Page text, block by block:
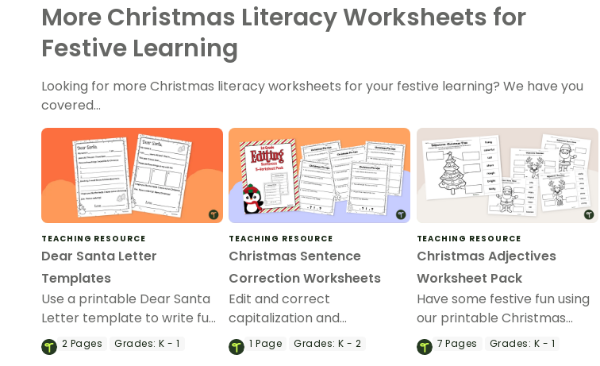
More Christmas Literacy Worksheets for
Festive Learning
Looking for more Christmas literacy worksheets for your festive learning? We have you
covered…
TEACHING RESOURCE
Dear Santa Letter
Templates
Use a printable Dear Santa
Letter template to write fun
letters to Santa during your
writing classes.
2 Pages Grades: K - 1
TEACHING RESOURCE
Christmas Sentence
Correction Worksheets
Edit and correct
capitalization and
punctuation errors with a set
of Christmas Fix the
1Page Grades: K - 2
TEACHING RESOURCE
Christmas Adjectives
Worksheet Pack
Have some festive fun using
our printable Christmas
adjectives worksheet pack
to practice describing nouns.
7Pages Grades: K - 1